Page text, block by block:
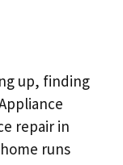
up, finding
repair in
runs